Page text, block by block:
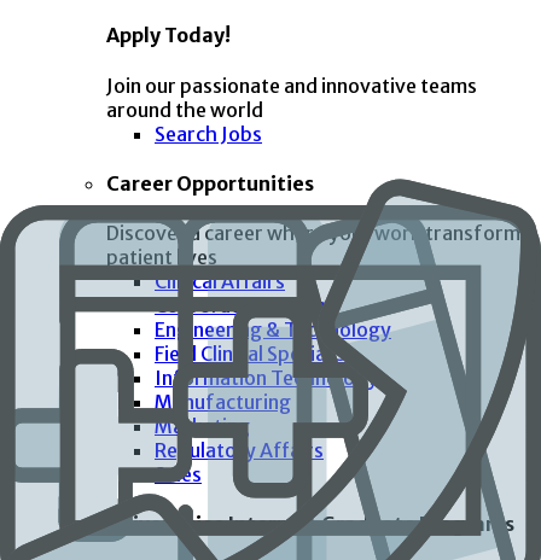
Apply Today!
Join our passionate and innovative teams
around the world
Search Jobs
Career Opportunities
Discover a career where your work transforms
patient lives
Clinical Affairs
Corporate Functions
Engineering & Technology
Field Clinical Specialist
Information Technology
Manufacturing
Marketing
Regulatory Affairs
Sales
Universities Interns & Graduate Programs